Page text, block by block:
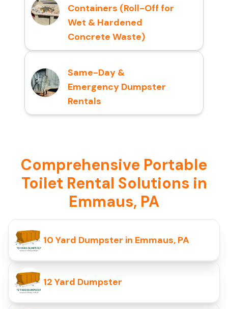
Containers (Roll-Off for
Wet & Hardened
Concrete Waste)
Same-Day &
Emergency Dumpster
Rentals
Comprehensive Portable
Toilet Rental Solutions in
Emmaus, PA
10 Yard Dumpster in Emmaus, PA
12 Yard Dumpster